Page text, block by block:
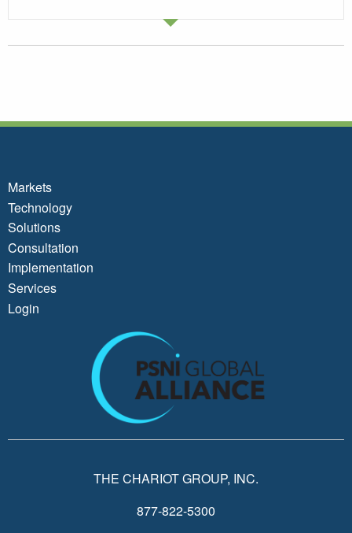
Markets
Technology
Solutions
Consultation
Implementation
Services
Login
THE CHARIOT GROUP, INC.
877-822-5300